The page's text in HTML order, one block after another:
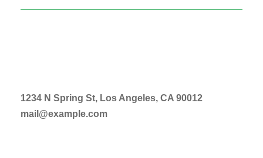
1234 N Spring St, Los Angeles, CA 90012
mail@example.com